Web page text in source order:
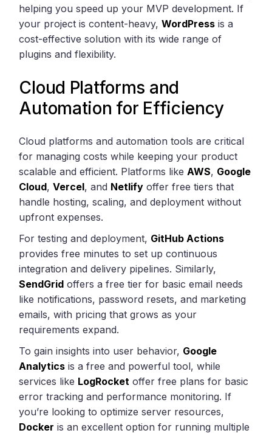
helping you speed up your MVP development. If
your project is content-heavy,WordPress is a
cost-effective solution with its wide range of
plugins and flexibility.
Cloud Platforms and
Automation for Efficiency
Cloud platforms and automation tools are critical
for managing costs while keeping your product
scalable and efficient. Platforms like AWS, Google
Cloud,Vercel, and Netlify offer free tiers that
handle hosting, scaling, and deployment without
upfront expenses.
For testing and deployment, GitHub Actions
provides free minutes to set up continuous
integration and delivery pipelines. Similarly,
SendGrid offers a free tier for basic email needs
like notifications, password resets, and marketing
emails, with pricing that grows as your
requirements expand.
To gain insights into user behavior, Google
Analytics is a free and powerful tool, while
services like LogRocket offer free plans for basic
error tracking and performance monitoring. If
you’re looking to optimize server resources,
Docker is an excellent option for running multiple